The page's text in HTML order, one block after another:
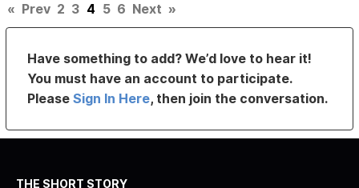
« Prev 2 3 4 5 6 Next »
Have something to add? We’d love to hear it!
You must have an account to participate.
PleaseSign In Here, then join the conversation.
THE SHORT STORY